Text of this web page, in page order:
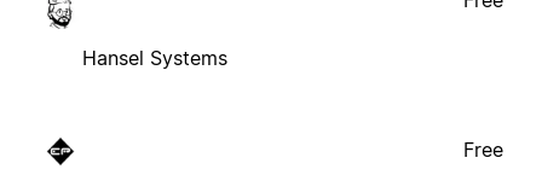
Hansel Systems
Free